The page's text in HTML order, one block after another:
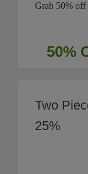
Grab 50% off
50%
Two
25%